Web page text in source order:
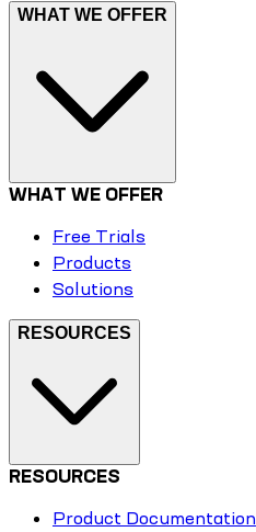
WHAT WE OFFER
WHAT WE OFFER
Free Trials
Products
Solutions
RESOURCES
RESOURCES
Product Documentation